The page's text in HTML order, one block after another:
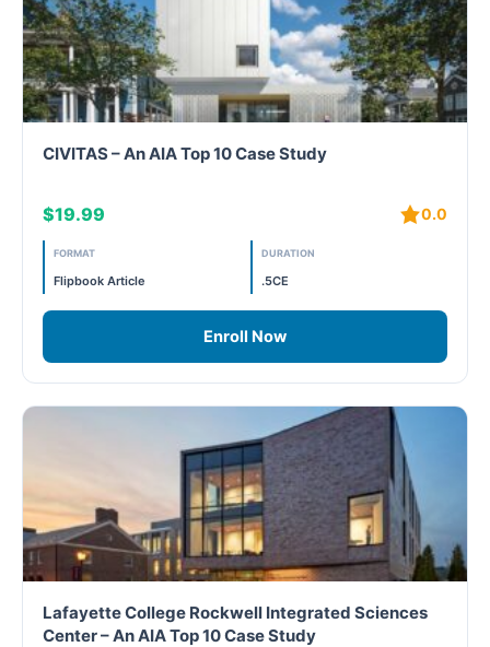
Exam Prep
Exam prep- WELL AP
Exam Prep-IGBC AP
Featured
Free
Indoor Environment Quality-IEQ
LEED General
LEED Specific
CIVITAS – An AIA Top 10 Case Study
$19.99 0.0
FORMAT
Flipbook Article
DURATION
.5CE
Enroll Now
Lafayette College Rockwell Integrated Sciences
Center – An AIA Top 10 Case Study